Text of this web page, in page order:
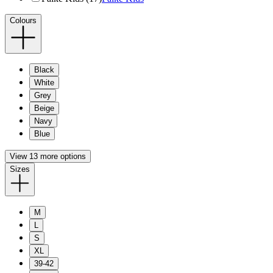
Colours
Black
White
Grey
Beige
Navy
Blue
View 13 more options
Sizes
M
L
S
XL
39-42